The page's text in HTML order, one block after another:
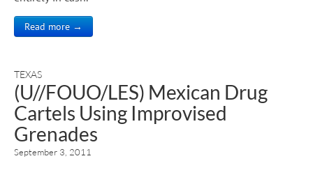
Read more →
TEXAS
(U//FOUO/LES) Mexican Drug
Cartels Using Improvised
Grenades
September 3, 2011